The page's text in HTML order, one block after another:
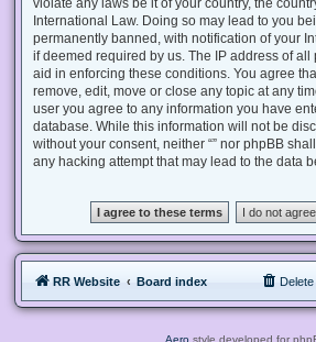
violate any laws be it of your country, the
International Law. Doing so may lead to you
permanently banned, with notification of your
if deemed required by us. The IP address of all
aid in enforcing these conditions. You agree
remove, edit, move or close any topic at any
user you agree to any information you have
database. While this information will not be
without your consent, neither “” nor phpBB
any hacking attempt that may lead to the data
RR Website Board index
Aero style developed for